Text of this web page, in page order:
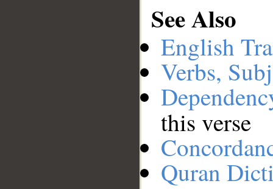
See Also
English
Verbs,
this verse
Quran